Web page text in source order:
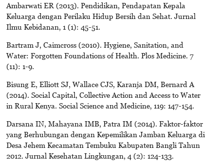
Ambarwati ER (2013). Pendidikan, Pendapatan Kepala
Keluarga dengan Perilaku Hidup Bersih dan Sehat. Jurnal
Ilmu Kebidanan, 1 (1): 45-51.
Bartram J, Caimcross (2010). Hygiene, Sanitation, and
Water: Forgotten Foundations of Health. Plos Medicine. 7
(11): 1-9.
Bisung E, Elliott SJ, Wallace CJS, Karanja DM, Bernard A
(2014). Social Capital, Collective Action and Access to Water
in Rural Kenya. Social Science and Medicine, 119: 147-154.
Darsana IN, Mahayana IMB, Patra IM (2014). Faktor-faktor
yang Berhubungan dengan Kepemilikan Jamban Keluarga di
Desa Jehem Kecamatan Tembuku Kabupaten Bangli Tahun
2012. Jurnal Kesehatan Lingkungan, 4 (2): 124-133.